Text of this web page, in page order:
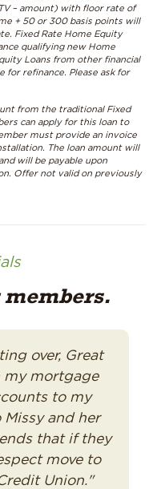
– amount) with floor rate of
+ 50 or 300 basis points will
Fixed Rate Home Equity
qualifying new Home
Loans from other financial
for refinance. Please ask for
from the traditional Fixed
can apply for this loan to
must provide an invoice
The loan amount will
will be payable upon
Offer not valid on previously
members.
over, Great
my mortgage
to my
and her
that if they
move to
Union."